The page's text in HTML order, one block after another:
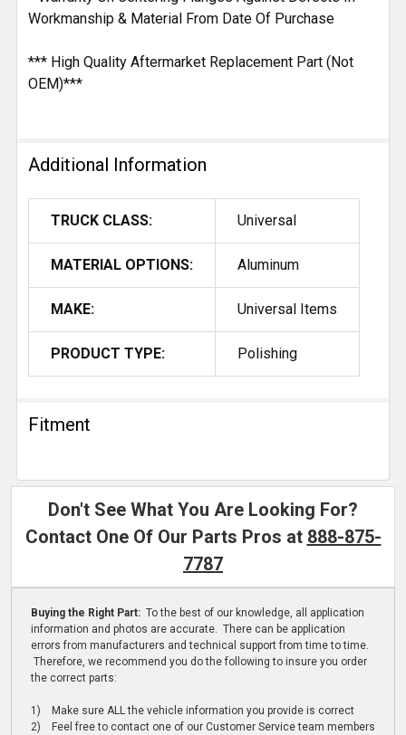
Workmanship & Material From Date Of Purchase
*** High Quality Aftermarket Replacement Part (Not
OEM)***
Additional Information
TRUCK CLASS: Universal
MATERIAL OPTIONS: Aluminum
MAKE: Universal Items
PRODUCT TYPE: Polishing
Fitment
Don't See What You Are Looking For?
Contact One Of Our Parts Pros at 888-875-
7787
Buying the Right Part: To the best of our knowledge, all application
information and photos are accurate. There can be application
errors from manufacturers and technical support from time to time.
Therefore, we recommend you do the following to insure you order
the correct parts:
1) Make sure ALL the vehicle information you provide is correct
2) Feel free to contact one of our Customer Service team members